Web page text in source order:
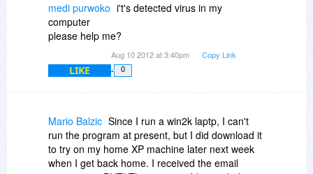
medi purwoko i't's detected virus in my
computer
please help me?
Aug 10 2012 at 3:40pm Copy Link
LIKE 0
Mario Balzic Since I run a win2k laptp, I can't
run the program at present, but I did download it
to try on my home XP machine later next week
when I get back home. I received the email